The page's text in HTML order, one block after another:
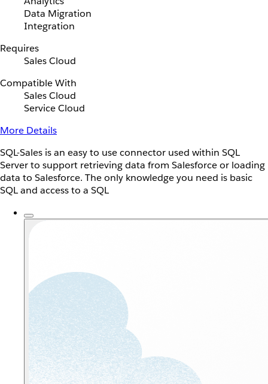
Data Migration
Integration
Requires
Sales Cloud
Compatible With
Sales Cloud
Service Cloud
More Details
SQL-Sales is an easy to use connector used within SQL
Server to support retrieving data from Salesforce or loading
data to Salesforce. The only knowledge you need is basic
SQL and access to a SQL